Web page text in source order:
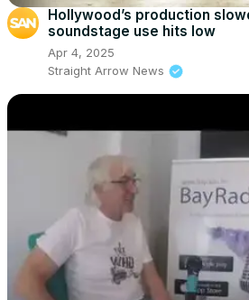
Hollywood’s production
soundstage use hits low
Apr 4, 2025
Straight Arrow News